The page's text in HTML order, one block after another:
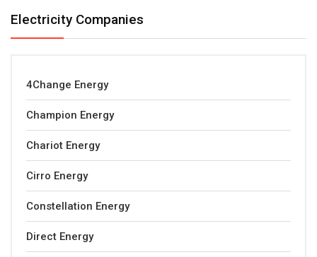
Electricity Companies
4Change Energy
Champion Energy
Chariot Energy
Cirro Energy
Constellation Energy
Direct Energy